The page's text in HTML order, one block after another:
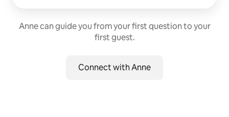
Anne can guide you from your first question to your
first guest.
Connect with Anne